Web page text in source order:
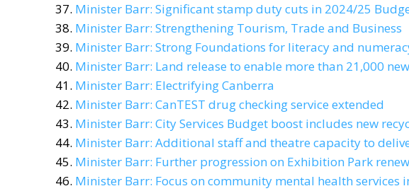
Minister Barr: Significant stamp duty cuts in 2024/25
Minister Barr: Strengthening Tourism, Trade and Business
Minister Barr: Strong Foundations for literacy and
Minister Barr: Land release to enable more than 21,000
Minister Barr: Electrifying Canberra
Minister Barr: CanTEST drug checking service extended
Minister Barr: City Services Budget boost includes new
Minister Barr: Additional staff and theatre capacity to
Minister Barr: Further progression on Exhibition Park
Minister Barr: Focus on community mental health services